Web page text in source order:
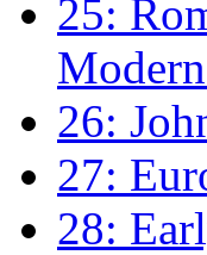
25:
26:
27:
28: